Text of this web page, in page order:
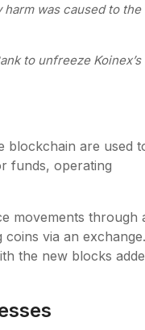
was caused to the
to unfreeze Koinex’s
blockchain are used
funds, operating
movements through
via an exchange.
the new blocks